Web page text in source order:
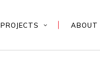
PROJECTS ABOUT